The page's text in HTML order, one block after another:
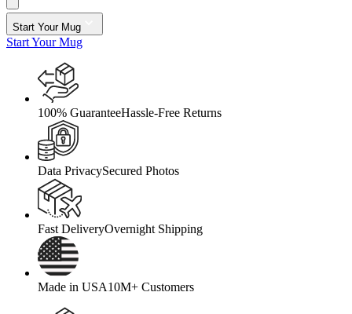
Start Your Mug
Start Your Mug
100% GuaranteeHassle-Free Returns
Data PrivacySecured Photos
Fast DeliveryOvernight Shipping
Made in USA10M+ Customers